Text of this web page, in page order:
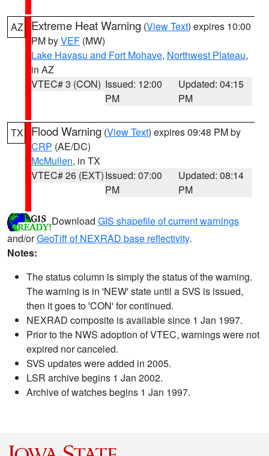
AZ Extreme Heat Warning (View Text) expires 10:00
PM byVEF (MW)
Lake Havasu and Fort Mohave, Northwest Plateau,
in AZ
VTEC# 3 (CON) Issued: 12:00
PM
Updated: 04:15
PM
TX Flood Warning (View Text) expires 09:48 PM by
CRP (AE/DC)
McMullen, in TX
VTEC# 26 (EXT)Issued: 07:00
PM
Updated: 08:14
PM
Download GIS shapefile of current warnings
and/orGeoTiff of NEXRAD base reflectivity.
Notes:
The status column is simply the status of the warning.
The warning is in 'NEW' state until a SVS is issued,
then it goes to 'CON' for continued.
NEXRAD composite is available since 1 Jan 1997.
Prior to the NWS adoption of VTEC, warnings were not
expired nor canceled.
SVS updates were added in 2005.
LSR archive begins 1 Jan 2002.
Archive of watches begins 1 Jan 1997.